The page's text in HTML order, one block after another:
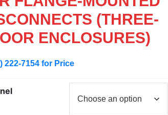
(THREE-
ENCLOSURES)
222-7154 for Price